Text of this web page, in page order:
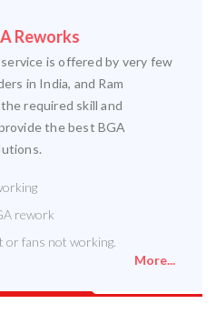
Reworks
is offered by very few
in India, and Ram
required skill and
the best BGA
rework
or fans not working.
More...